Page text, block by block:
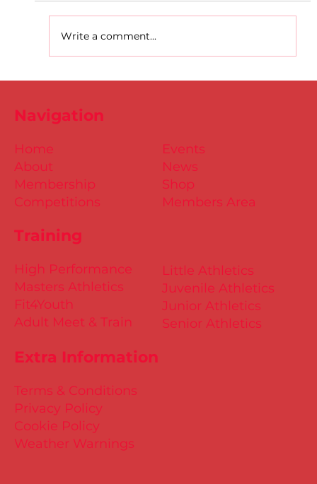
NOW Open
Write a comment...
Training
Little Athletics
Juvenile Athletics
Junior Athletics
Senior Athletics
Extra Information
Terms & Conditions
Privacy Policy
Cookie Policy
Weather Warnings
Events
News
Shop
Members Area
High Performance
Masters Athletics
Fit4Youth
Adult Meet & Train
Home
About
Membership
Competitions
Navigation